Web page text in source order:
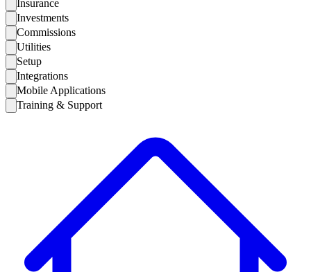
Insurance
Investments
Commissions
Utilities
Setup
Integrations
Mobile Applications
Training & Support